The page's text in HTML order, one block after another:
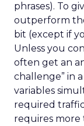
phrases). To
outperform
bit (except if
Unless you
often get an
challenge” in
variables
required
requires more